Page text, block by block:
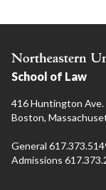
School of Law
416 Huntington Ave.
Boston,
General
Admissions